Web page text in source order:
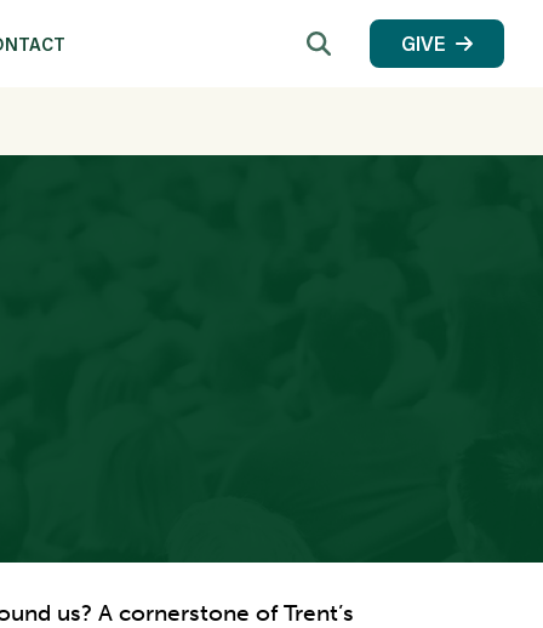
Search GIVE
us? A cornerstone of Trent’s